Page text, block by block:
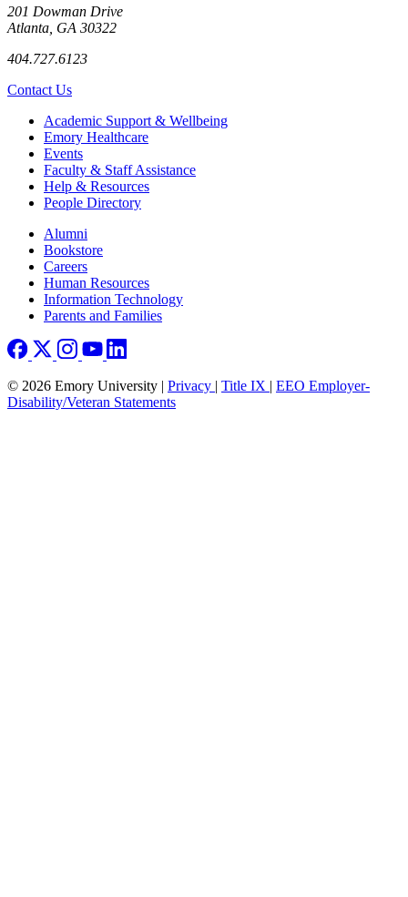
201 Dowman Drive
Atlanta, GA 30322
404.727.6123
Contact Us
Footer Academic Support & Wellbeing
Emory Healthcare
Events
Faculty & Staff Assistance
Help & Resources
People Directory
Footer right
Alumni
Bookstore
Careers
Human Resources
Information Technology
Parents and Families
© 2026 Emory University | Privacy | Title IX | EEO Employer-
Disability/Veteran Statements